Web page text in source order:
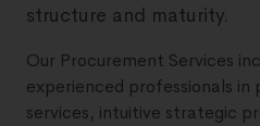
structure and maturity.
Our Procurement Services
experienced professionals in
services, intuitive strategic